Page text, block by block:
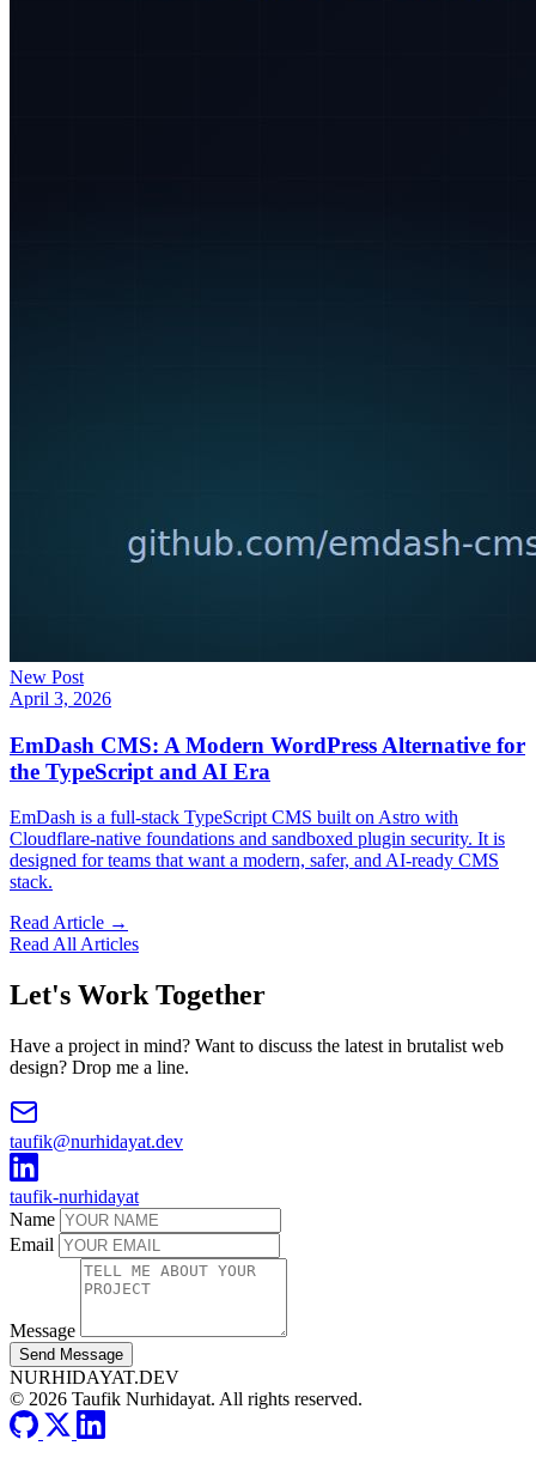
New Post
April 3, 2026
EmDash CMS: A Modern WordPress Alternative for
the TypeScript and AI Era
EmDash is a full-stack TypeScript CMS built on Astro with
Cloudflare-native foundations and sandboxed plugin security. It is
designed for teams that want a modern, safer, and AI-ready CMS
stack.
Read Article →
Read All Articles
Let's Work Together
Have a project in mind? Want to discuss the latest in brutalist web
design? Drop me a line.
taufik@nurhidayat.dev
taufik-nurhidayat
Name
Email
Message
Send Message
NURHIDAYAT.DEV
© 2026 Taufik Nurhidayat. All rights reserved.